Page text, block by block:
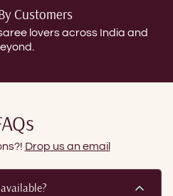
Customers
lovers across India and
Drop us an email